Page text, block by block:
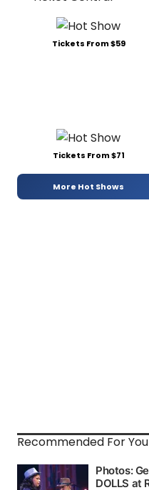
Tickets From $59
Tickets From $71
More Hot Shows
Recommended For You